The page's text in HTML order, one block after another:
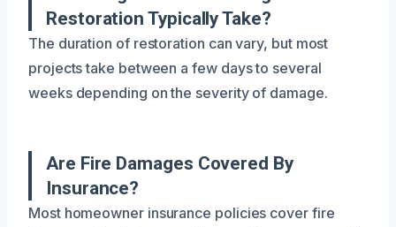
Restoration Typically Take?
The duration of restoration can vary, but most
projects take between a few days to several
weeks depending on the severity of damage.
Are Fire Damages Covered By
Insurance?
Most homeowner insurance policies cover fire